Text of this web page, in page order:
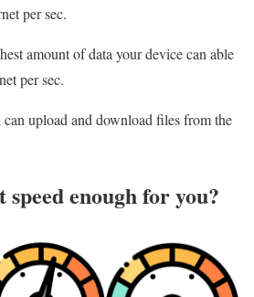
per sec.
amount of data your device can able
per sec.
upload and download files from the
enough for you?​